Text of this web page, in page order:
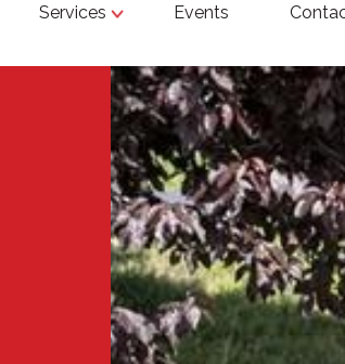
Services Events